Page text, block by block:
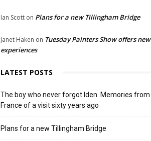
Ian Scott on Plans for a new Tillingham Bridge
Janet Haken on Tuesday Painters Show offers new
experiences
LATEST POSTS
The boy who never forgot Iden. Memories from
France of a visit sixty years ago
Plans for a new Tillingham Bridge